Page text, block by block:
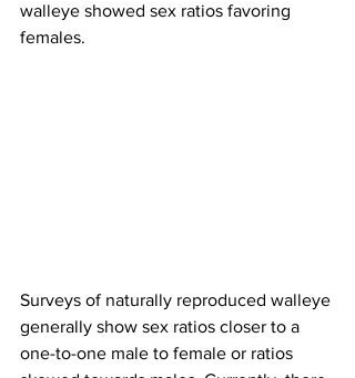
walleye showed sex ratios favoring
females.
Surveys of naturally reproduced walleye
generally show sex ratios closer to a
one-to-one male to female or ratios